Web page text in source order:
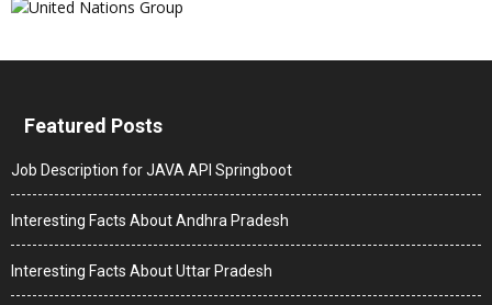
Featured Posts
Job Description for JAVA API Springboot
Interesting Facts About Andhra Pradesh
Interesting Facts About Uttar Pradesh